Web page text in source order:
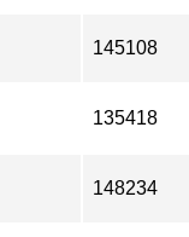
145108
135418
148234